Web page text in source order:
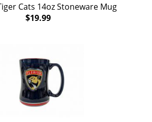
Cats 14oz Stoneware Mug
$19.99